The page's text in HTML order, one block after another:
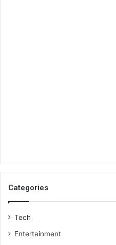
Categories
Tech
Entertainment